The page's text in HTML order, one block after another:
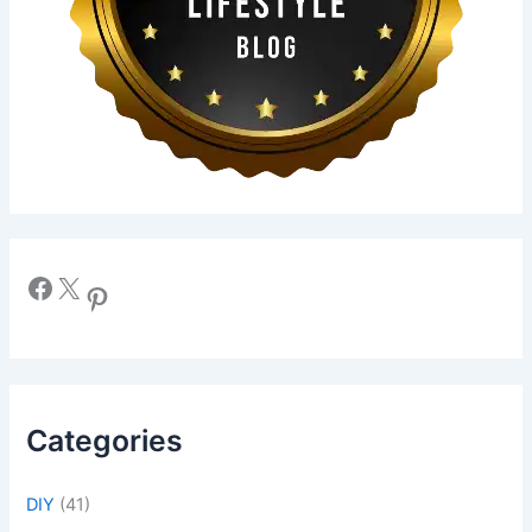
Facebook X Pinterest
Categories
DIY (41)